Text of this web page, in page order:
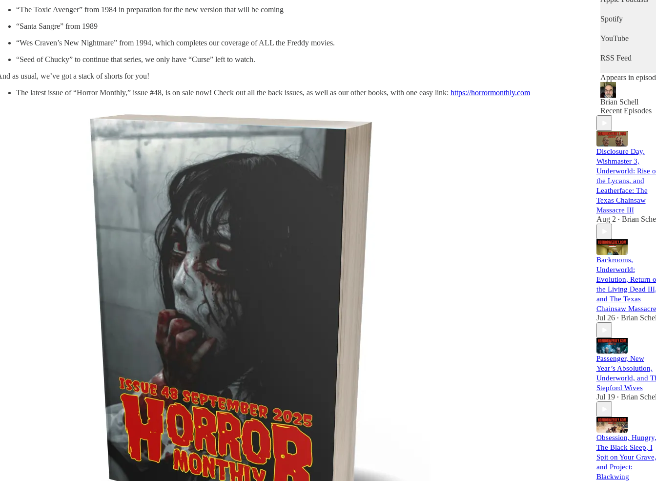
“The Toxic Avenger” from 1984 in preparation for the new version that will be coming
“Santa Sangre” from 1989
“Wes Craven’s New Nightmare” from 1994, which completes our coverage of ALL the Freddy movies.
“Seed of Chucky” to continue that series, we only have “Curse” left to watch.
as usual, we’ve got a stack of shorts for you!
The latest issue of “Horror Monthly,” issue #48, is on sale now! Check out all the back issues, as well as our other books, with one easy link: https://horrormonthly.com
Spotify
YouTube
RSS Feed
Appears in
Brian Schell
Recent Episodes
Disclosure Day,
Wishmaster 3,
Underworld: Rise
the Lycans, and
Leatherface: The
Texas Chainsaw
Massacre III
Aug 2 • Brian
Backrooms,
Underworld:
Evolution, Return
the Living Dead
and The Texas
Chainsaw
Jul 26 • Brian
Passenger, New
Year’s Absolution,
Underworld, and
Stepford Wives
Jul 19 • Brian
Obsession, Hungry,
The Black Sleep, I
Spit on Your Grave,
and Project:
Blackwing